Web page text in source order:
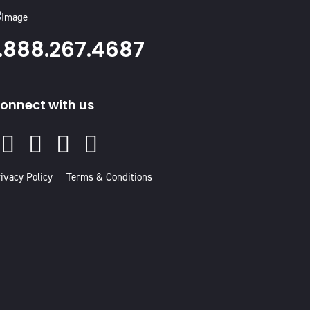
with us
Facebook
Instagram
Youtube
In
Policy Terms & Conditions